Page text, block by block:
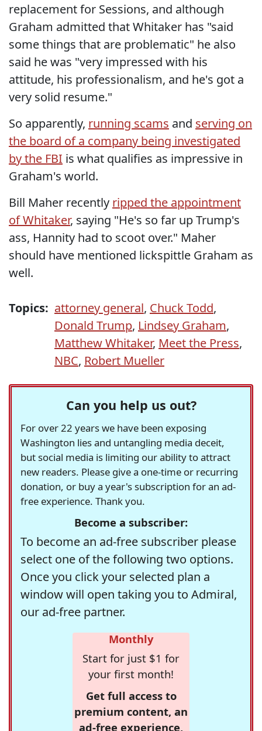
replacement for Sessions, and although
Graham admitted that Whitaker has "said
some things that are problematic" he also
said he was "very impressed with his
attitude, his professionalism, and he's got a
very solid resume."
So apparently, running scams and serving on
the board of a company being investigated
by the FBI is what qualifies as impressive in
Graham's world.
Bill Maher recently ripped the appointment
of Whitaker, saying "He's so far up Trump's
ass, Hannity had to scoot over." Maher
should have mentioned lickspittle Graham as
well.
Topics: attorney general, Chuck Todd,
Donald Trump, Lindsey Graham,
Matthew Whitaker, Meet the Press,
NBC, Robert Mueller
Can you help us out?
For over 22 years we have been exposing
Washington lies and untangling media deceit,
but social media is limiting our ability to attract
new readers. Please give a one-time or recurring
donation, or buy a year's subscription for an ad-
free experience. Thank you.
Become a subscriber:
To become an ad-free subscriber please
select one of the following two options.
Once you click your selected plan a
window will open taking you to Admiral,
our ad-free partner.
Monthly
Start for just $1 for
your first month!
Get full access to
premium content, an
ad-free experience,